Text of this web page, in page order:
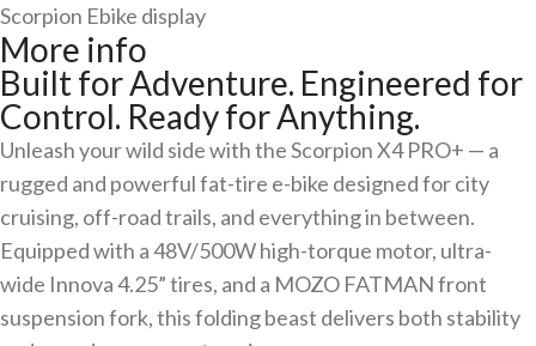
Scorpion Ebike display
More info
Built for Adventure. Engineered for
Control. Ready for Anything.
Unleash your wild side with the Scorpion X4 PRO+ — a
rugged and powerful fat-tire e-bike designed for city
cruising, off-road trails, and everything in between.
Equipped with a 48V/500W high-torque motor, ultra-
wide Innova 4.25” tires, and a MOZO FATMAN front
suspension fork, this folding beast delivers both stability